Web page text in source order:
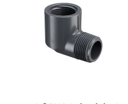
WELL WATER PRODUCTS